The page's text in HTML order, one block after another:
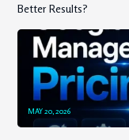
Better Results?
MAY 20, 2026